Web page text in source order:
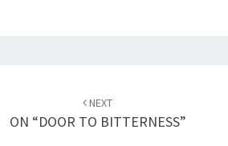
NEXT
ON “DOOR TO BITTERNESS”